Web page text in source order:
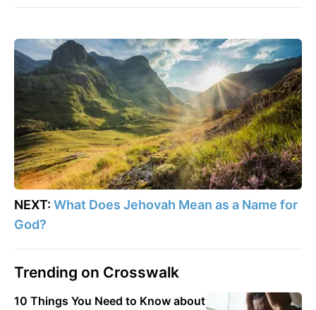
NEXT: What Does Jehovah Mean as a Name for
God?
Trending on Crosswalk
10 Things You Need to Know about